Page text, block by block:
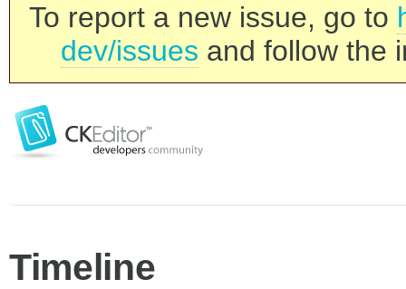
To report a new issue, go to
dev/issues and follow the
Timeline